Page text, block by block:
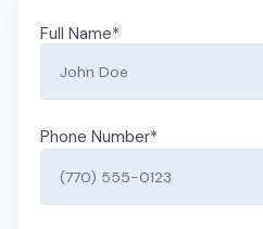
Full Name*
Phone Number*